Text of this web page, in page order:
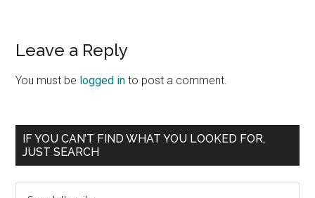
Reader
Interactions
Leave a Reply
You must be logged in to post a comment.
Primary
Sidebar
IF YOU CAN’T FIND WHAT YOU LOOKED FOR,
JUST SEARCH